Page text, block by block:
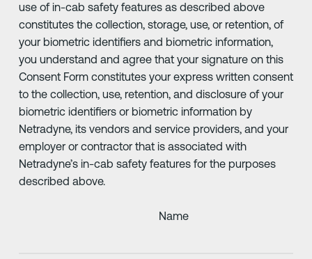
use of in-cab safety features as described above
constitutes the collection, storage, use, or retention, of
your biometric identifiers and biometric information,
you understand and agree that your signature on this
Consent Form constitutes your express written consent
to the collection, use, retention, and disclosure of your
biometric identifiers or biometric information by
Netradyne, its vendors and service providers, and your
employer or contractor that is associated with
Netradyne’s in-cab safety features for the purposes
described above.
Name